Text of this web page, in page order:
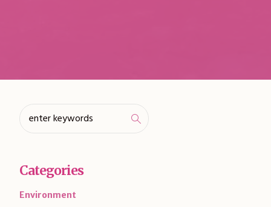
Categories
Environment